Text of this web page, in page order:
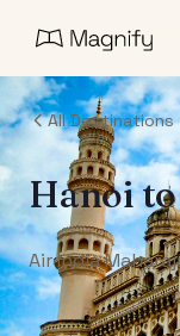
All Destinations
Hanoi
Air India